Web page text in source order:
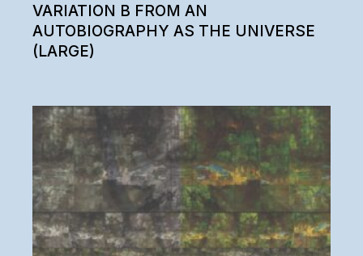
VARIATION B FROM AN
AUTOBIOGRAPHY AS THE UNIVERSE
(LARGE)